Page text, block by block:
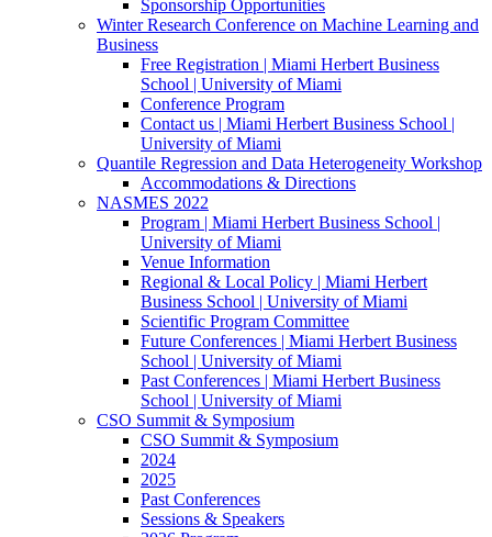
Sponsorship Opportunities
Winter Research Conference on Machine Learning and
Business
Free Registration | Miami Herbert Business
School | University of Miami
Conference Program
Contact us | Miami Herbert Business School |
University of Miami
Quantile Regression and Data Heterogeneity Workshop
Accommodations & Directions
NASMES 2022
Program | Miami Herbert Business School |
University of Miami
Venue Information
Regional & Local Policy | Miami Herbert
Business School | University of Miami
Scientific Program Committee
Future Conferences | Miami Herbert Business
School | University of Miami
Past Conferences | Miami Herbert Business
School | University of Miami
CSO Summit & Symposium
CSO Summit & Symposium
2024
2025
Past Conferences
Sessions & Speakers